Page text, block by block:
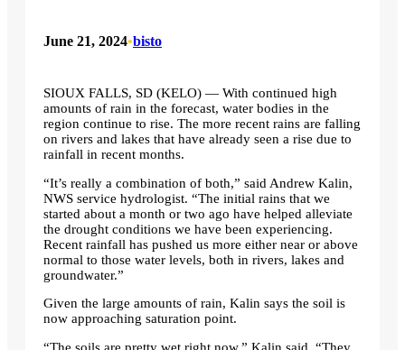
June 21, 2024•bisto
SIOUX FALLS, SD (KELO) — With continued high
amounts of rain in the forecast, water bodies in the
region continue to rise. The more recent rains are falling
on rivers and lakes that have already seen a rise due to
rainfall in recent months.
“It’s really a combination of both,” said Andrew Kalin,
NWS service hydrologist. “The initial rains that we
started about a month or two ago have helped alleviate
the drought conditions we have been experiencing.
Recent rainfall has pushed us more either near or above
normal to those water levels, both in rivers, lakes and
groundwater.”
Given the large amounts of rain, Kalin says the soil is
now approaching saturation point.
“The soils are pretty wet right now,” Kalin said. “They